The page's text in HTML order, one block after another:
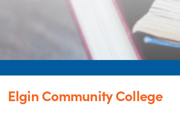
Elgin Community College